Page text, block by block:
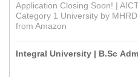
Application Closing Soon! |
Category 1 University by
from Amazon
Integral University | B.Sc